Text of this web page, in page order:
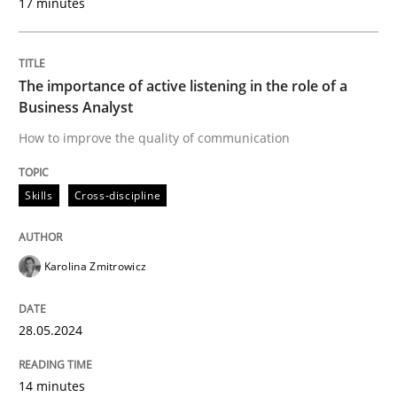
Written by
Cross-discipline Practice
Conversation with an Artificial
The importance of active listening in the role of a
Business Analyst
How to improve the quality of communication
Skills Cross-discipline
Karolina Zmitrowicz
28.05.2024
14 minutes